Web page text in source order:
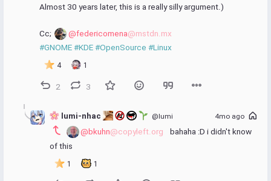
Almost 30 years later, this is a really silly argument.)
Cc; @federicomena@mstdn.mx
#GNOME#KDE#OpenSource #Linux
4 1
2 3
lumi-nhac @lumi 4mo ago
@bkuhn@copyleft.org
bahaha :D i didn't know
of this
1 1